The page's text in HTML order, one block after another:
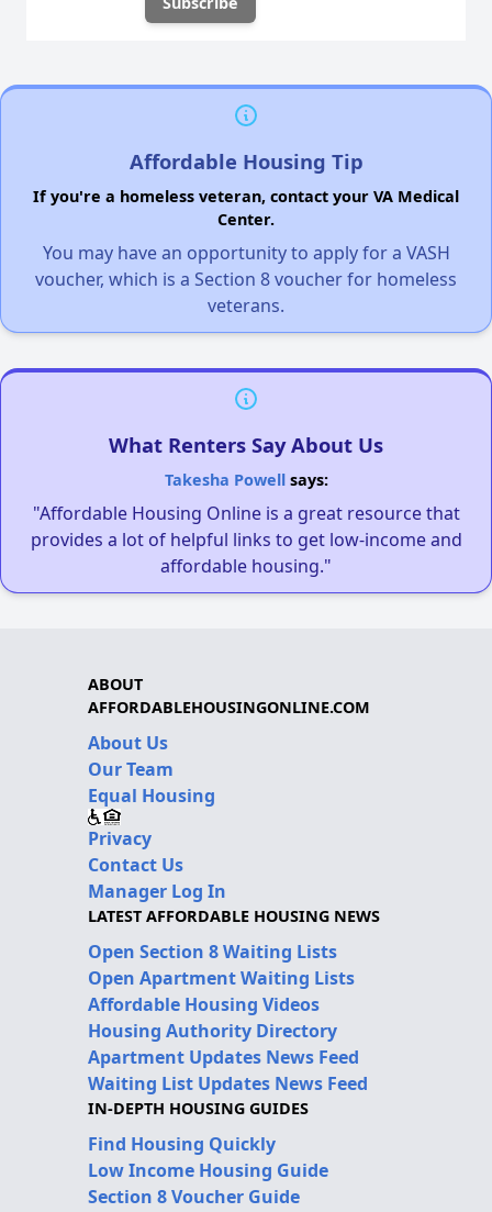
Affordable Housing Tip
If you're a homeless veteran, contact your VA Medical
Center.
You may have an opportunity to apply for a VASH
voucher, which is a Section 8 voucher for homeless
veterans.
What Renters Say About Us
Takesha Powellsays:
"Affordable Housing Online is a great resource that
provides a lot of helpful links to get low-income and
affordable housing."
ABOUT
AFFORDABLEHOUSINGONLINE.COM
About Us
Our Team
Equal Housing
Privacy
Contact Us
Manager Log In
LATEST AFFORDABLE HOUSING NEWS
Open Section 8 Waiting Lists
Open Apartment Waiting Lists
Affordable Housing Videos
Housing Authority Directory
Apartment Updates News Feed
Waiting List Updates News Feed
IN-DEPTH HOUSING GUIDES
Find Housing Quickly
Low Income Housing Guide
Section 8 Voucher Guide